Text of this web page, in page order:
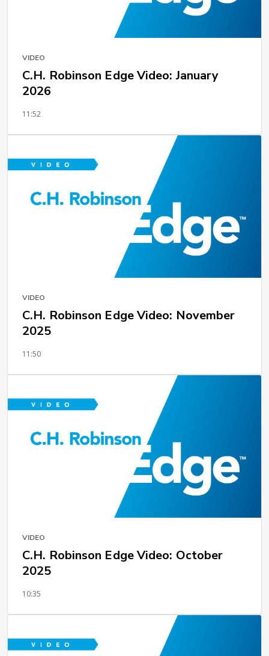
VIDEO
C.H. Robinson Edge Video: January
2026
11:52
VIDEO
C.H. Robinson Edge Video: November
2025
11:50
VIDEO
C.H. Robinson Edge Video: October
2025
10:35